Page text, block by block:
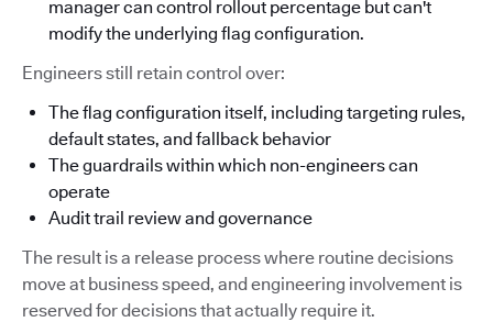
manager can control rollout percentage but can't
modify the underlying flag configuration.
Engineers still retain control over:
The flag configuration itself, including targeting rules,
default states, and fallback behavior
The guardrails within which non-engineers can
operate
Audit trail review and governance
The result is a release process where routine decisions
move at business speed, and engineering involvement is
reserved for decisions that actually require it.